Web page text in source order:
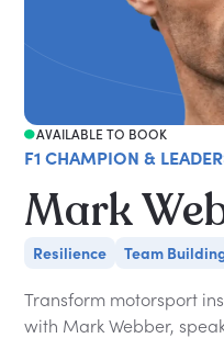
AVAILABLE TO BOOK
F1 CHAMPION &
Mark
Resilience Team
Transform motorsport
with Mark Webber,